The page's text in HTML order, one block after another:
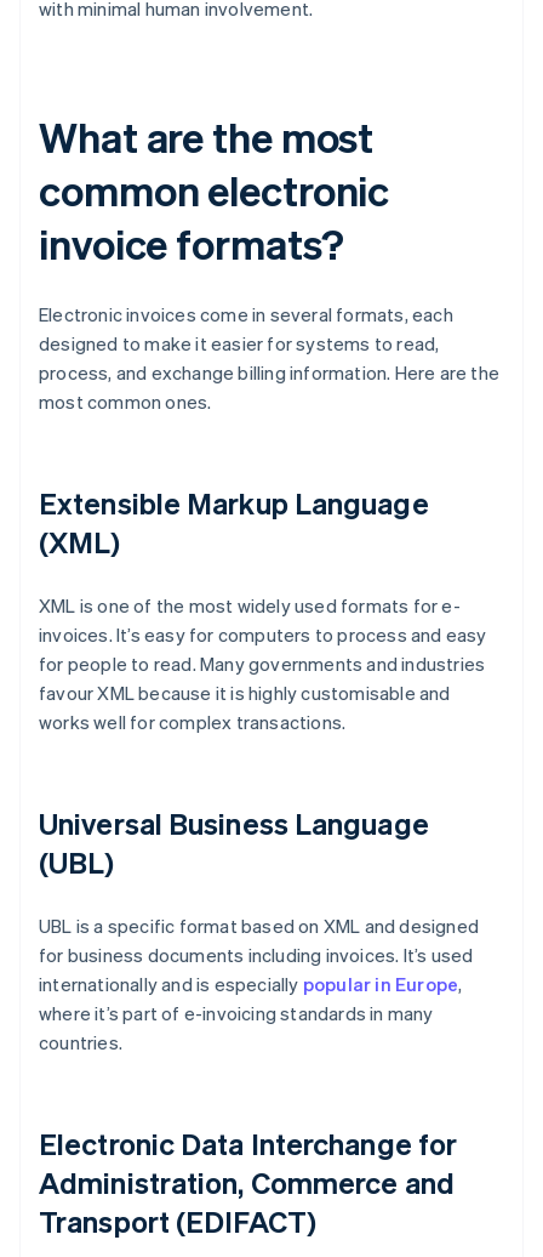
with minimal human involvement.
What are the most
common electronic
invoice formats?
Electronic invoices come in several formats, each
designed to make it easier for systems to read,
process, and exchange billing information. Here are the
most common ones.
Extensible Markup Language
(XML)
XML is one of the most widely used formats for e-
invoices. It’s easy for computers to process and easy
for people to read. Many governments and industries
favour XML because it is highly customisable and
works well for complex transactions.
Universal Business Language
(UBL)
UBL is a specific format based on XML and designed
for business documents including invoices. It’s used
internationally and is especially popular in Europe,
where it’s part of e-invoicing standards in many
countries.
Electronic Data Interchange for
Administration, Commerce and
Transport (EDIFACT)